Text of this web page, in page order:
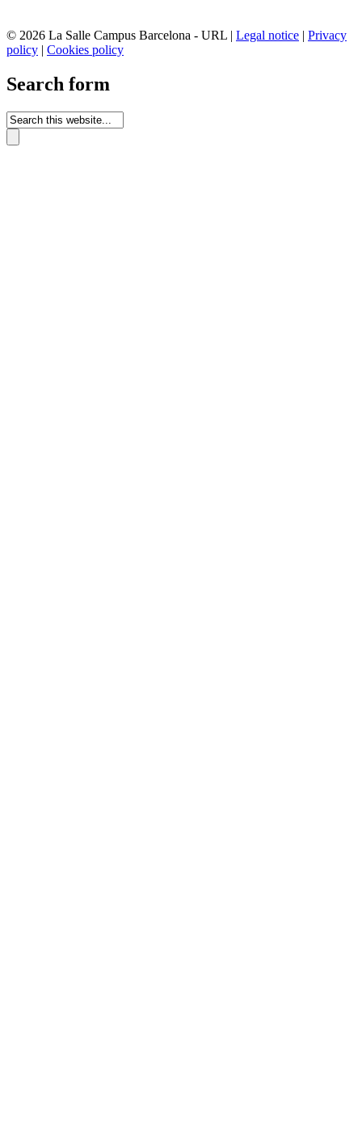
© 2026 La Salle Campus Barcelona - URL | Legal notice | Privacy
policy | Cookies policy
Search form